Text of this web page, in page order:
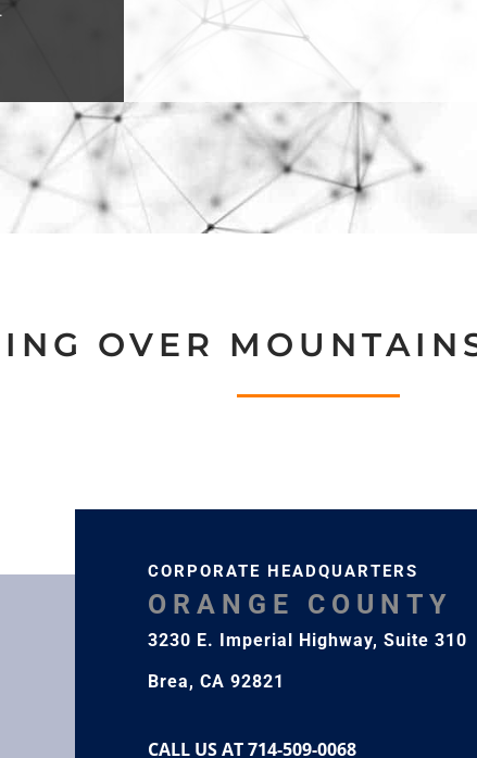
OVER
CORPORATE HEADQUARTERS
ORANGE COUNTY
3230 E. Imperial Highway,Suite 310
Brea, CA 92821
CALL US AT 714-509-0068